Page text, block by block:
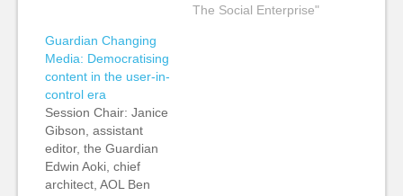
analysis about the
Wikileaks Afghan War
Logs release by CW
Anderson: "To
understand the world
of Wikileaks, and what
it…
with a dose of swine
The Social Enterprise"
Guardian Changing
Media: Democratising
content in the user-in-
control era
Session Chair: Janice
Gibson, assistant
editor, the Guardian
Edwin Aoki, chief
architect, AOL Ben